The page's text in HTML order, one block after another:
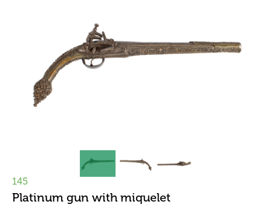
145
Platinum gun with miquelet